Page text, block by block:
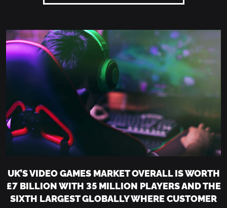
UK’S VIDEO GAMES MARKET OVERALL IS WORTH
£7 BILLION WITH 35 MILLION PLAYERS AND THE
SIXTH LARGEST GLOBALLY WHERE CUSTOMER